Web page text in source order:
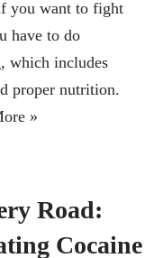
you want to fight
have to do
which includes
proper nutrition.
»
Road:
Cocaine